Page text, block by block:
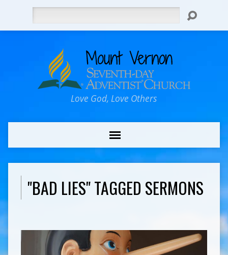
Love God, Love Others
"BAD LIES" TAGGED SERMONS